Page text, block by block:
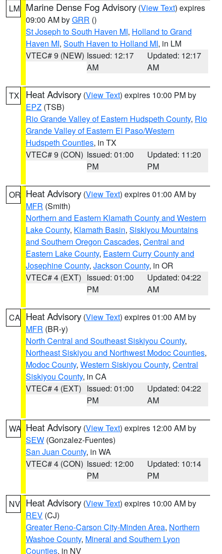
LM Marine Dense Fog Advisory (View Text) expires
09:00 AM byGRR ()
St Joseph to South Haven MI, Holland to Grand
Haven MI, South Haven to Holland MI, in LM
VTEC# 9 (NEW) Issued: 12:17
AM
Updated: 12:17
AM
TX Heat Advisory (View Text) expires 10:00 PM by
EPZ (TSB)
Rio Grande Valley of Eastern Hudspeth County, Rio
Grande Valley of Eastern El Paso/Western
Hudspeth Counties, in TX
VTEC# 9 (CON) Issued: 01:00
PM
Updated: 11:20
PM
OR Heat Advisory (View Text) expires 01:00 AM by
MFR (Smith)
Northern and Eastern Klamath County and Western
Lake County, Klamath Basin, Siskiyou Mountains
and Southern Oregon Cascades, Central and
Eastern Lake County, Eastern Curry County and
Josephine County, Jackson County, in OR
VTEC# 4 (EXT) Issued: 01:00
PM
Updated: 04:22
AM
CA Heat Advisory (View Text) expires 01:00 AM by
MFR (BR-y)
North Central and Southeast Siskiyou County,
Northeast Siskiyou and Northwest Modoc Counties,
Modoc County, Western Siskiyou County, Central
Siskiyou County, in CA
VTEC# 4 (EXT) Issued: 01:00
PM
Updated: 04:22
AM
WA Heat Advisory (View Text) expires 12:00 AM by
SEW (Gonzalez-Fuentes)
San Juan County, in WA
VTEC# 4 (CON) Issued: 12:00
PM
Updated: 10:14
PM
NV Heat Advisory (View Text) expires 10:00 AM by
REV (CJ)
Greater Reno-Carson City-Minden Area, Northern
Washoe County, Mineral and Southern Lyon
Counties, in NV